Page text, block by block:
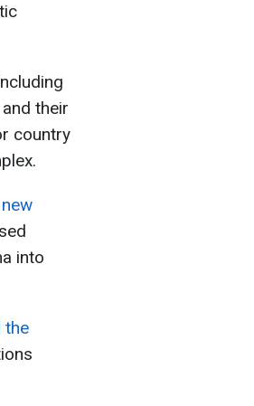
their
country
into
the